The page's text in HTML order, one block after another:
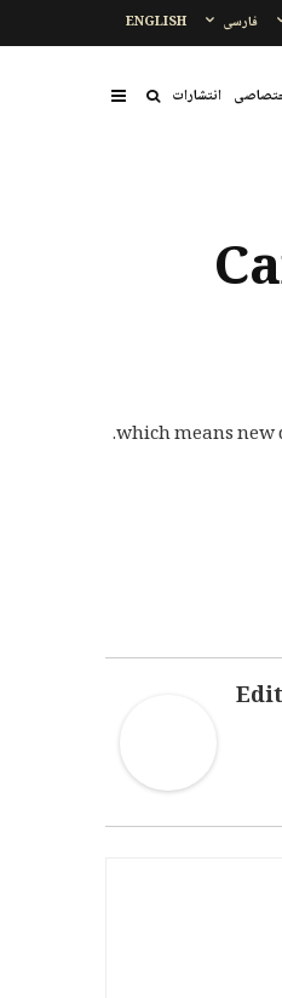
ENGLISH فارسی
انتشارات